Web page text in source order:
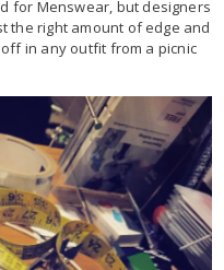
for Menswear, but designers
the right amount of edge and
in any outfit from a picnic